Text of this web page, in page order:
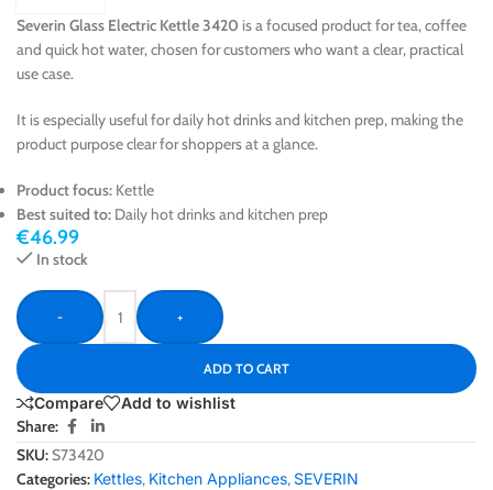
Severin Glass Electric Kettle 3420 is a focused product for tea, coffee
and quick hot water, chosen for customers who want a clear, practical
use case.
It is especially useful for daily hot drinks and kitchen prep, making the
product purpose clear for shoppers at a glance.
Product focus: Kettle
Best suited to: Daily hot drinks and kitchen prep
€46.99
In stock
- +
ADD TO CART
Compare Add to wishlist
Share:
SKU:S73420
Categories: Kettles, Kitchen Appliances, SEVERIN